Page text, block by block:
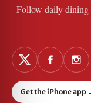
Follow daily dining
Get the iPhone app